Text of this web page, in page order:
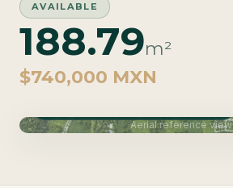
AVAILABLE
188.79m²
$740,000 MXN
Aerial reference view